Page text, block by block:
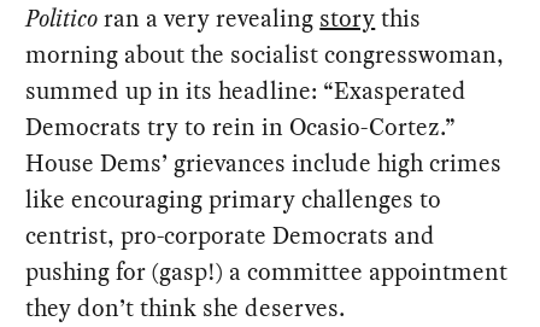
Politicoran a very revealing storythis
morning about the socialist congresswoman,
summed up in its headline: “Exasperated
Democrats try to rein in Ocasio-Cortez.”
House Dems’ grievances include high crimes
like encouraging primary challenges to
centrist, pro-corporate Democrats and
pushing for (gasp!) a committee appointment
they don’t think she deserves.